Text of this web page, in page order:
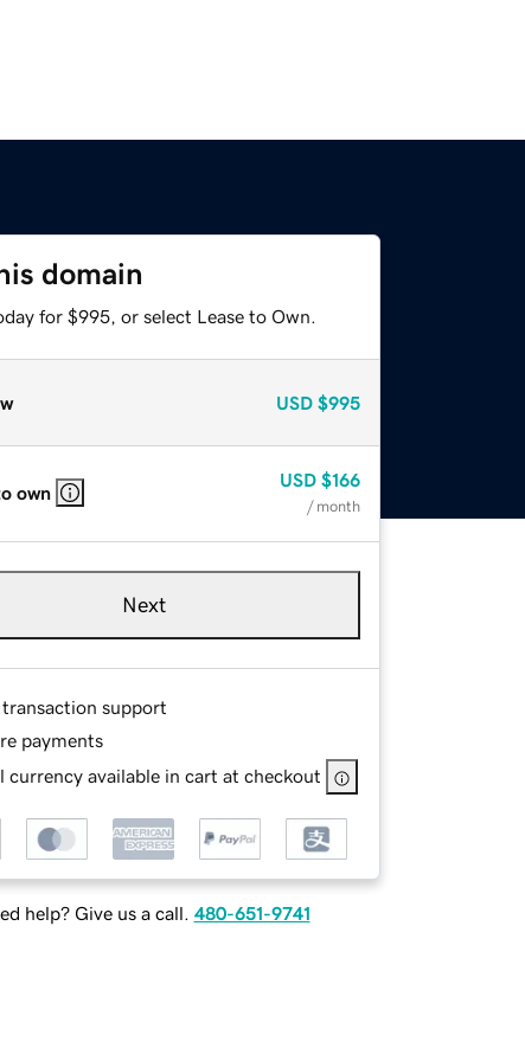
domain
for $995, or select Lease to Own.
USD $995
own
USD $166
/ month
Next
transaction support
payments
currency available in cart at checkout
help? Give us a call. 480-651-9741